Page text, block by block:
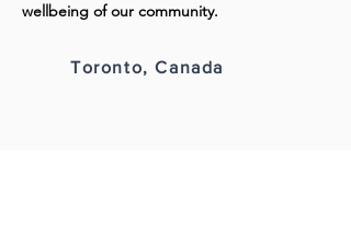
wellbeing of our community.
Toronto, Canada